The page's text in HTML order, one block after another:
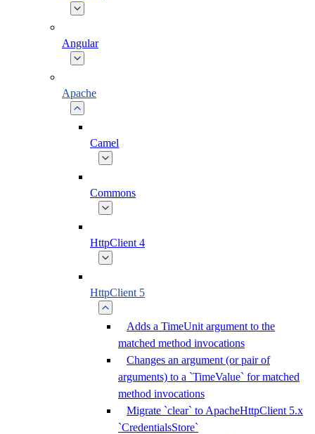
Angular
Apache
Camel
Commons
HttpClient 4
HttpClient 5
Adds a TimeUnit argument to the
matched method invocations
Changes an argument (or pair of
arguments) to a `TimeValue` for matched
method invocations
Migrate `clear` to ApacheHttpClient 5.x
`CredentialsStore`